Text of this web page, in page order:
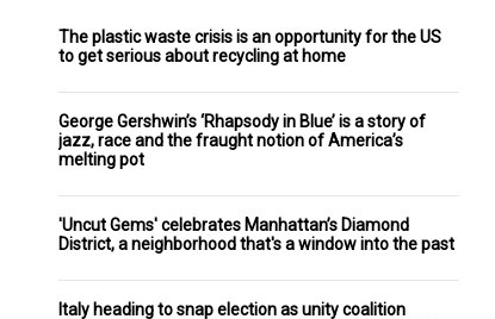
The plastic waste crisis is an opportunity for the US
to get serious about recycling at home
George Gershwin’s ‘Rhapsody in Blue’ is a story of
jazz, race and the fraught notion of America’s
melting pot
'Uncut Gems' celebrates Manhattan’s Diamond
District, a neighborhood that's a window into the past
Italy heading to snap election as unity coalition